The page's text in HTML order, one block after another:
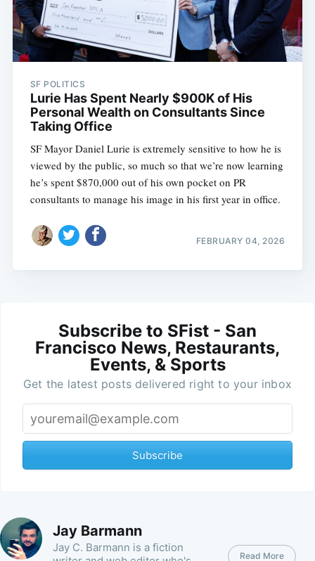
SF POLITICS
Lurie Has Spent Nearly $900K of His
Personal Wealth on Consultants Since
Taking Office
SF Mayor Daniel Lurie is extremely sensitive to how he is
viewed by the public, so much so that we’re now learning
he’s spent $870,000 out of his own pocket on PR
consultants to manage his image in his first year in office.
FEBRUARY 04, 2026
Subscribe to SFist - San
Francisco News, Restaurants,
Events, & Sports
Get the latest posts delivered right to your inbox
Subscribe
Jay Barmann
Jay C. Barmann is a fiction
Read More